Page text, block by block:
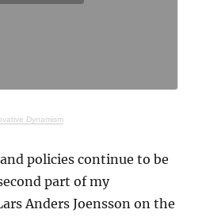
Dynamism
policies continue to be
part of my
Anders Joensson on the